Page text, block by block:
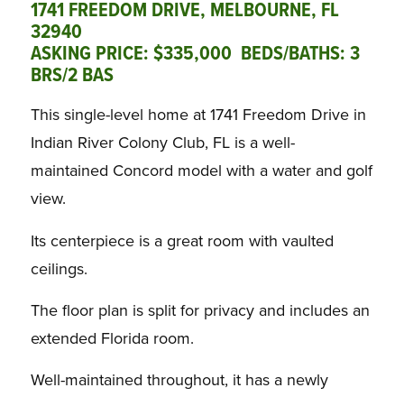
1741 FREEDOM DRIVE, MELBOURNE, FL
32940
ASKING PRICE: $335,000 BEDS/BATHS: 3
BRS/2 BAS
This single-level home at 1741 Freedom Drive in
Indian River Colony Club, FL is a well-
maintained Concord model with a water and golf
view.
Its centerpiece is a great room with vaulted
ceilings.
The floor plan is split for privacy and includes an
extended Florida room.
Well-maintained throughout, it has a newly